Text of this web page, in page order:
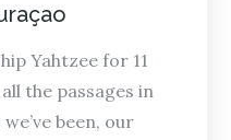
Yahtzee for 11
the passages in
been, our